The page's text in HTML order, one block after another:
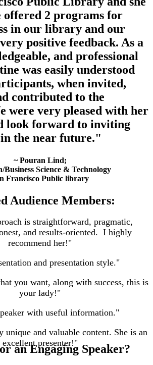
offered 2 programs for
in our library and our
positive feedback. As a
and professional
was easily understood
when invited,
contributed to the
were very pleased with her
look forward to inviting
the near future."
~ Pouran Lind;
Science & Technology
Francisco Public library
Audience Members:
is straightforward, pragmatic,
and results-oriented. I highly
recommend her!"
and presentation style."
you want, along with success, this is
your lady!"
with useful information."
unique and valuable content. She is an
excellent presenter!"
an Engaging Speaker?